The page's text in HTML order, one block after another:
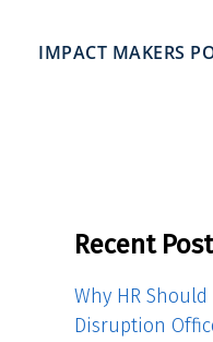
IMPACT MAKERS
Recent
Why HR
Disruption